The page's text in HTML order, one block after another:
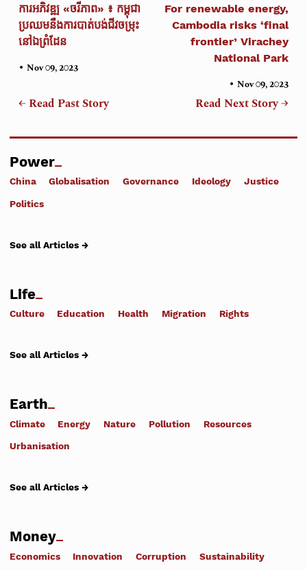
ការអភិវឌ្ឍ «ចរីភាព» ៖ កម្ពុជា
ប្រឈមនឹងការបាត់បង់ជីវចម្រុះ
នៅឯព្រំដែន
•Nov 09, 2023
← Read Past Story
For renewable energy,
Cambodia risks ‘final
frontier’ Virachey
National Park
• Nov 09, 2023
Read Next Story →
Power
China Globalisation Governance Ideology Justice
Politics
See all Articles →
Life
Culture Education Health Migration Rights
See all Articles →
Earth
Climate Energy Nature Pollution Resources
Urbanisation
See all Articles →
Money
Economics Innovation Corruption Sustainability